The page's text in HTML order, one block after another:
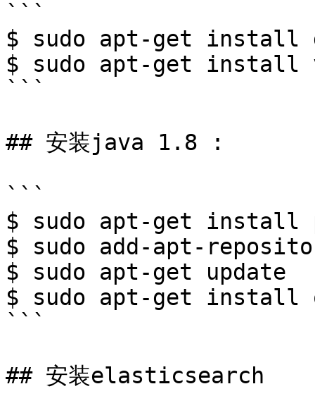
```
$ sudo apt-get install
$ sudo apt-get install
```
## 安装java 1.8 :
```
$ sudo apt-get install
$ sudo add-apt-
$ sudo apt-get update
$ sudo apt-get install
```
## 安装elasticsearch